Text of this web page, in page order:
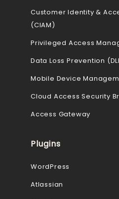
Customer Identity &
(CIAM)
Privileged Access
Data Loss Prevention
Mobile Device
Cloud Access Security
Access Gateway
Plugins
WordPress
Atlassian